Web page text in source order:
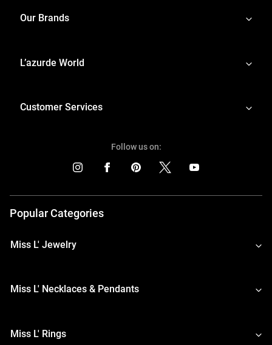
Our Brands
L’azurde World
Customer Services
Follow us on:
Popular Categories
Miss L' Jewelry
Miss L' Necklaces & Pendants
Miss L' Rings